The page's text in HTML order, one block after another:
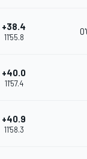
+38.4
11'55.8
+40.0
11'57.4
+40.9
11'58.3